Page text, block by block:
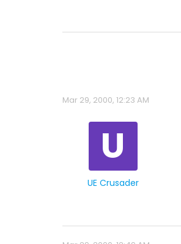
Mar 29, 2000, 12:23 AM
U
UE Crusader